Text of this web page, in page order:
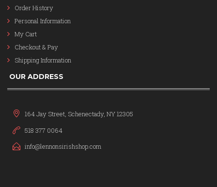
Order History
Personal Information
My Cart
Checkout & Pay
Shipping Information
OUR ADDRESS
164 Jay Street, Schenectady, NY 12305
518 377 0064
info@lennonsirishshop.com